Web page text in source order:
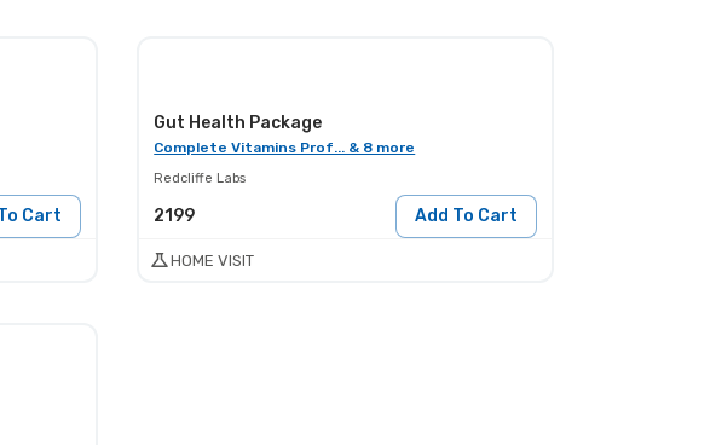
Cart
Gut Health Package
Complete Vitamins Prof... & 8 more
Redcliffe Labs
2199 Add To Cart
HOME VISIT